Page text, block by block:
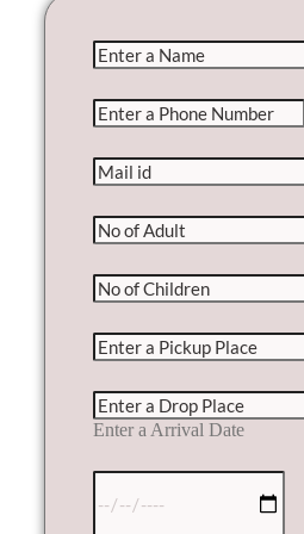
Enter a Arrival Date